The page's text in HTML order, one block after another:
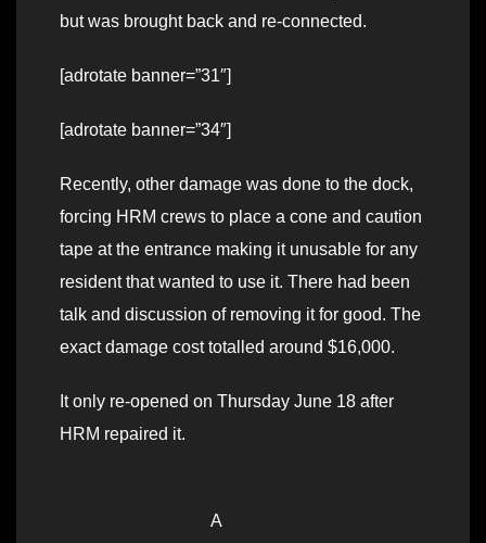
but was brought back and re-connected.
[adrotate banner=”31″]
[adrotate banner=”34″]
Recently, other damage was done to the dock,
forcing HRM crews to place a cone and caution
tape at the entrance making it unusable for any
resident that wanted to use it. There had been
talk and discussion of removing it for good. The
exact damage cost totalled around $16,000.
It only re-opened on Thursday June 18 after
HRM repaired it.
A